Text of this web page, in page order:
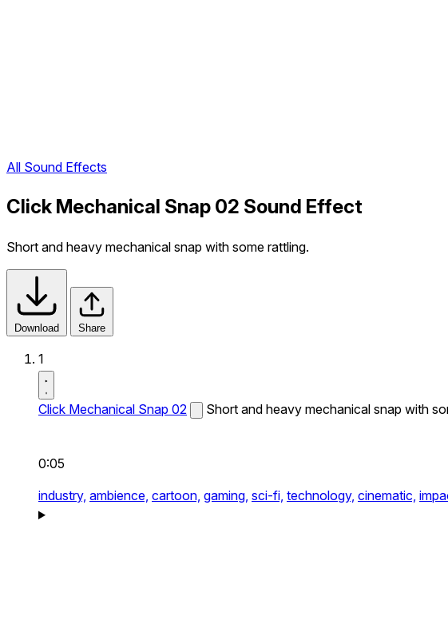
All Sound Effects
Click Mechanical Snap 02 Sound Effect
Short and heavy mechanical snap with some rattling.
Download Share
1
Click Mechanical Snap 02 Short and heavy mechanical snap with
0:05
industry, ambience, cartoon, gaming, sci-fi, technology, cinematic,